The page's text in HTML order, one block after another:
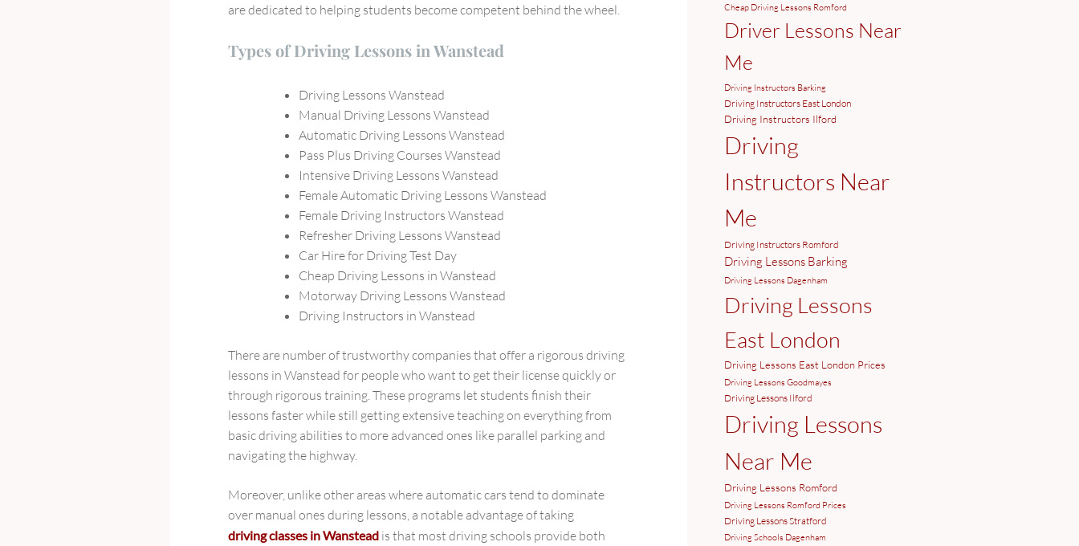
are dedicated to helping students become competent behind the wheel.
Types of Driving Lessons in Wanstead
Driving Lessons Wanstead
Manual Driving Lessons Wanstead
Automatic Driving Lessons Wanstead
Pass Plus Driving Courses Wanstead
Intensive Driving Lessons Wanstead
Female Automatic Driving Lessons Wanstead
Female Driving Instructors Wanstead
Refresher Driving Lessons Wanstead
Car Hire for Driving Test Day
Cheap Driving Lessons in Wanstead
Motorway Driving Lessons Wanstead
Driving Instructors in Wanstead
There are number of trustworthy companies that offer a rigorous driving
lessons in Wanstead for people who want to get their license quickly or
through rigorous training. These programs let students finish their
lessons faster while still getting extensive teaching on everything from
basic driving abilities to more advanced ones like parallel parking and
navigating the highway.
Moreover, unlike other areas where automatic cars tend to dominate
over manual ones during lessons, a notable advantage of taking
driving classes in Wanstead is that most driving schools provide both
Cheap Driving Lessons Romford
Driver Lessons Near
Me
Driving Instructors Barking
Driving Instructors East London
Driving Instructors Ilford
Driving
Instructors Near
Me
Driving Instructors Romford
Driving Lessons Barking
Driving Lessons Dagenham
Driving Lessons
East London
Driving Lessons East London Prices
Driving Lessons Goodmayes
Driving Lessons Ilford
Driving Lessons
Near Me
Driving Lessons Romford
Driving Lessons Romford Prices
Driving Lessons Stratford
Driving Schools Dagenham